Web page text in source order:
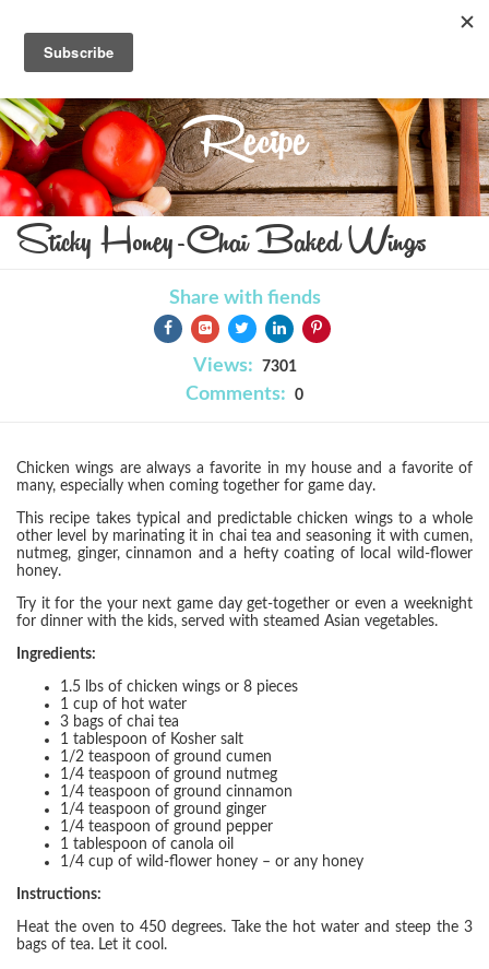
Recipe
Sticky Honey-Chai Baked Wings
Share with fiends
Views: 7301
Comments: 0
Chicken wings are always a favorite in my house and a favorite of
many, especially when coming together for game day.
This recipe takes typical and predictable chicken wings to a whole
other level by marinating it in chai tea and seasoning it with cumen,
nutmeg, ginger, cinnamon and a hefty coating of local wild-flower
honey.
Try it for the your next game day get-together or even a weeknight
for dinner with the kids, served with steamed Asian vegetables.
Ingredients:
1.5 lbs of chicken wings or 8 pieces
1 cup of hot water
3 bags of chai tea
1 tablespoon of Kosher salt
1/2 teaspoon of ground cumen
1/4 teaspoon of ground nutmeg
1/4 teaspoon of ground cinnamon
1/4 teaspoon of ground ginger
1/4 teaspoon of ground pepper
1 tablespoon of canola oil
1/4 cup of wild-flower honey – or any honey
Instructions:
Heat the oven to 450 degrees. Take the hot water and steep the 3
bags of tea. Let it cool.